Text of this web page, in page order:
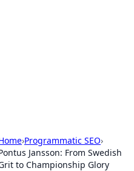
›Programmatic SEO›
Jansson: From Swedish
to Championship Glory